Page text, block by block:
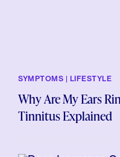
SYMPTOMS | LIFESTYLE
Why Are My Ears
Tinnitus Explained